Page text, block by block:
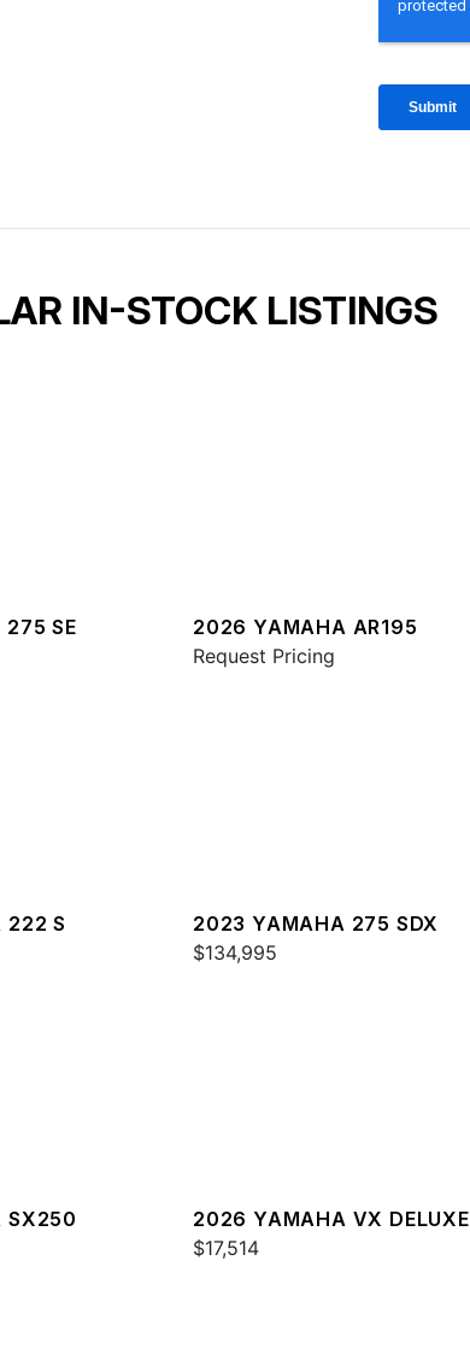
IN-STOCK LISTINGS
SE
2026 YAMAHA AR195
Request Pricing
222 S
2023 YAMAHA 275 SDX
$134,995
SX250
2026 YAMAHA VX DELUXE
W/AUDIO
$17,514